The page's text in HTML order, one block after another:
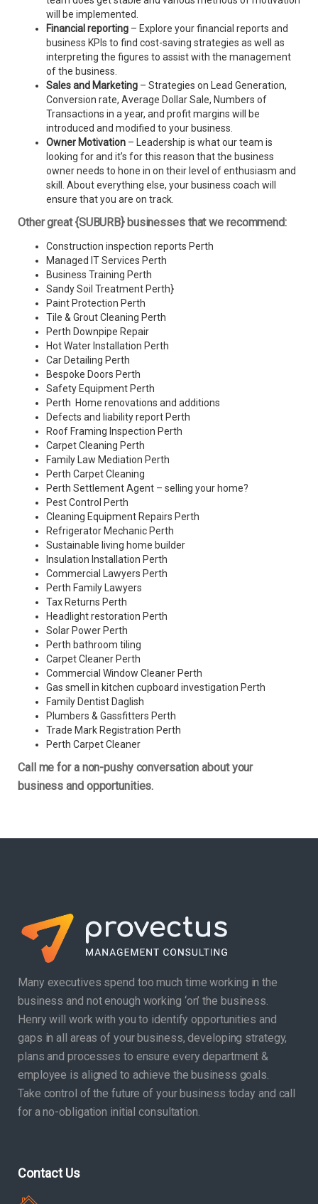
will be implemented.
Financial reporting – Explore your financial reports and
business KPIs to find cost-saving strategies as well as
interpreting the figures to assist with the management
of the business.
Sales and Marketing – Strategies on Lead Generation,
Conversion rate, Average Dollar Sale, Numbers of
Transactions in a year, and profit margins will be
introduced and modified to your business.
Owner Motivation – Leadership is what our team is
looking for and it’s for this reason that the business
owner needs to hone in on their level of enthusiasm and
skill. About everything else, your business coach will
ensure that you are on track.
Other great {SUBURB} businesses that we recommend:
Construction inspection reports Perth
Managed IT Services Perth
Business Training Perth
Sandy Soil Treatment Perth}
Paint Protection Perth
Tile & Grout Cleaning Perth
Perth Downpipe Repair
Hot Water Installation Perth
Car Detailing Perth
Bespoke Doors Perth
Safety Equipment Perth
Perth Home renovations and additions
Defects and liability report Perth
Roof Framing Inspection Perth
Carpet Cleaning Perth
Family Law Mediation Perth
Perth Carpet Cleaning
Perth Settlement Agent – selling your home?
Pest Control Perth
Cleaning Equipment Repairs Perth
Refrigerator Mechanic Perth
Sustainable living home builder
Insulation Installation Perth
Commercial Lawyers Perth
Perth Family Lawyers
Tax Returns Perth
Headlight restoration Perth
Solar Power Perth
Perth bathroom tiling
Carpet Cleaner Perth
Commercial Window Cleaner Perth
Gas smell in kitchen cupboard investigation Perth
Family Dentist Daglish
Plumbers & Gassfitters Perth
Trade Mark Registration Perth
Perth Carpet Cleaner
Call me for a non-pushy conversation about your
business and opportunities.
Many executives spend too much time working in the
business and not enough working ‘on’ the business.
Henry will work with you to identify opportunities and
gaps in all areas of your business, developing strategy,
plans and processes to ensure every department &
employee is aligned to achieve the business goals.
Take control of the future of your business today and call
for a no-obligation initial consultation.
Contact Us